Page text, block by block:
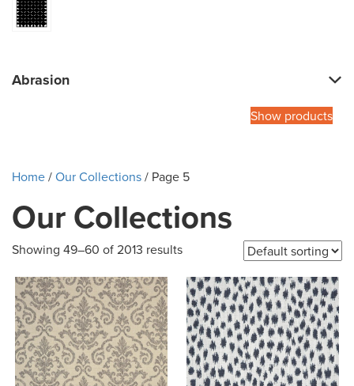
Abrasion
Show products
Home/Our Collections/ Page 5
Our Collections
Showing 49–60 of 2013 results